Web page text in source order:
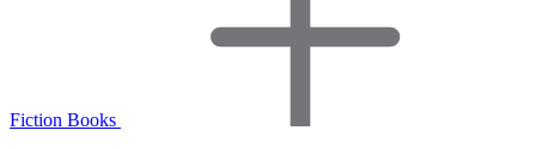
Fiction Books